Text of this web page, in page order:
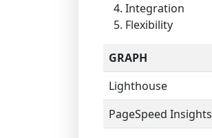
Integration
Flexibility
GRAPH
Lighthouse
PageSpeed Insights